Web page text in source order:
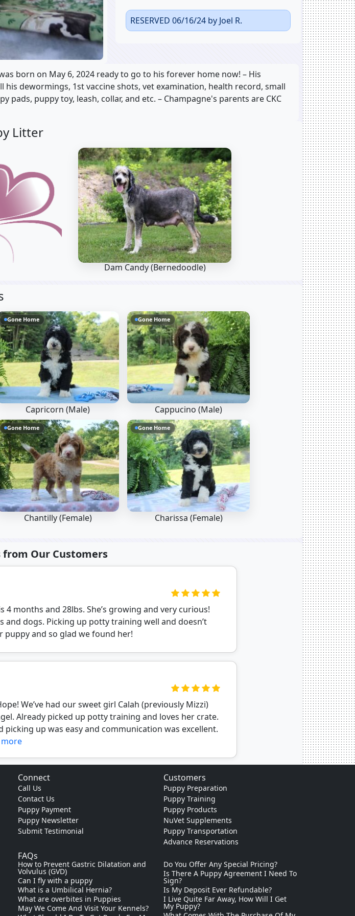
RESERVED 06/16/24 by Joel R.
born on May 6, 2024 ready to go to his forever home now! – His
dewormings, 1st vaccine shots, vet examination, health record, small
puppy toy, leash, collar, and etc. – Champagne's parents are CKC
Litter
Dam Candy(Bernedoodle)
Gone Home
Capricorn (Male)
Gone Home
Cappucino (Male)
Gone Home
Chantilly (Female)
Gone Home
Charissa (Female)
from Our Customers
4 months and 28lbs. She’s growing and very curious!
and dogs. Picking up potty training well and doesn’t
puppy and so glad we found her!
We’ve had our sweet girl Calah (previously Mizzi)
Already picked up potty training and loves her crate.
picking up was easy and communication was excellent.
Connect
Call Us
Contact Us
Puppy Payment
Puppy Newsletter
Submit Testimonial
Customers
Puppy Preparation
Puppy Training
Puppy Products
NuVet Supplements
Puppy Transportation
Advance Reservations
FAQs
How to Prevent Gastric Dilatation and
Volvulus (GVD)
Can I fly with a puppy
What is a Umbilical Hernia?
What are overbites in Puppies
May We Come And Visit Your Kennels?
Do You Offer Any Special Pricing?
Is There A Puppy Agreement I Need To
Sign?
Is My Deposit Ever Refundable?
I Live Quite Far Away, How Will I Get
My Puppy?